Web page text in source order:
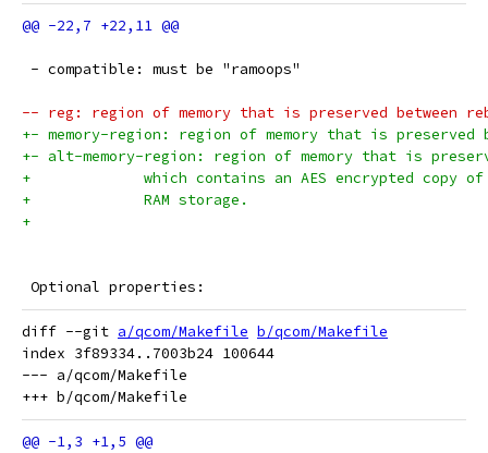
- compatible: must be "ramoops"
-- reg: region of memory that is preserved between
+- memory-region: region of memory that is preserved
+- alt-memory-region: region of memory that is
+             which contains an AES encrypted copy
+             RAM storage.
+
Optional properties:
diff --git a/qcom/Makefile b/qcom/Makefile
index 3f89334..7003b24 100644
--- a/qcom/Makefile